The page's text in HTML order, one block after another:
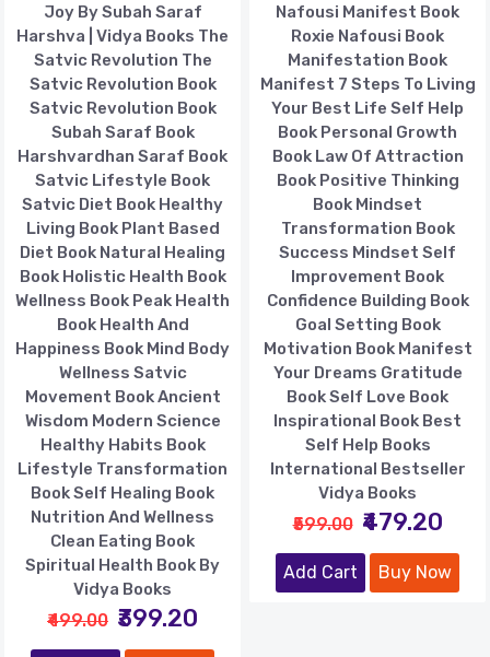
Joy By Subah Saraf
Harshva | Vidya Books The
Satvic Revolution The
Satvic Revolution Book
Satvic Revolution Book
Subah Saraf Book
Harshvardhan Saraf Book
Satvic Lifestyle Book
Satvic Diet Book Healthy
Living Book Plant Based
Diet Book Natural Healing
Book Holistic Health Book
Wellness Book Peak Health
Book Health And
Happiness Book Mind Body
Wellness Satvic
Movement Book Ancient
Wisdom Modern Science
Healthy Habits Book
Lifestyle Transformation
Book Self Healing Book
Nutrition And Wellness
Clean Eating Book
Spiritual Health Book By
Vidya Books
₹499.00 ₹399.20
Nafousi Manifest Book
Roxie Nafousi Book
Manifestation Book
Manifest 7 Steps To Living
Your Best Life Self Help
Book Personal Growth
Book Law Of Attraction
Book Positive Thinking
Book Mindset
Transformation Book
Success Mindset Self
Improvement Book
Confidence Building Book
Goal Setting Book
Motivation Book Manifest
Your Dreams Gratitude
Book Self Love Book
Inspirational Book Best
Self Help Books
International Bestseller
Vidya Books
₹599.00 ₹479.20
Add Cart Buy Now